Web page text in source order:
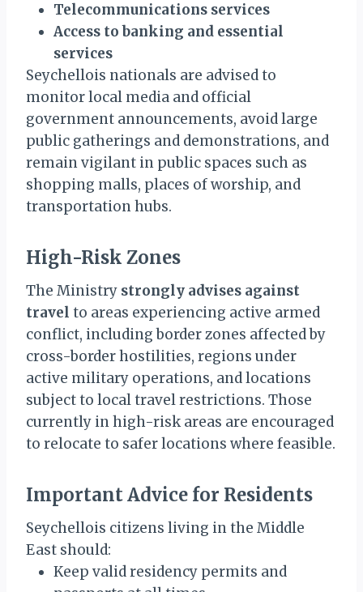
Telecommunications services
Access to banking and essential
services
Seychellois nationals are advised to
monitor local media and official
government announcements, avoid large
public gatherings and demonstrations, and
remain vigilant in public spaces such as
shopping malls, places of worship, and
transportation hubs.
High-Risk Zones
The Ministry strongly advises against
travel to areas experiencing active armed
conflict, including border zones affected by
cross-border hostilities, regions under
active military operations, and locations
subject to local travel restrictions. Those
currently in high-risk areas are encouraged
to relocate to safer locations where feasible.
Important Advice for Residents
Seychellois citizens living in the Middle
East should:
Keep valid residency permits and